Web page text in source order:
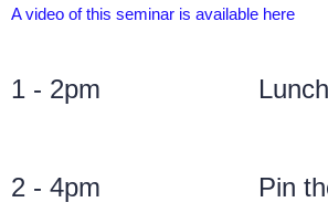
A video of this seminar is available here
1 - 2pm Lunch
2 - 4pm Pin